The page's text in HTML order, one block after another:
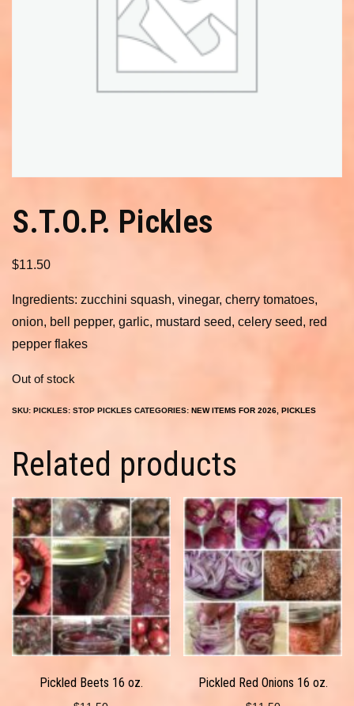
S.T.O.P. Pickles
$11.50
Ingredients: zucchini squash, vinegar, cherry tomatoes,
onion, bell pepper, garlic, mustard seed, celery seed, red
pepper flakes
Out of stock
SKU: PICKLES: STOP PICKLES CATEGORIES: NEW ITEMS FOR 2026 PICKLES
Related products
Pickled Beets 16 oz. Pickled Red Onions 16 oz.